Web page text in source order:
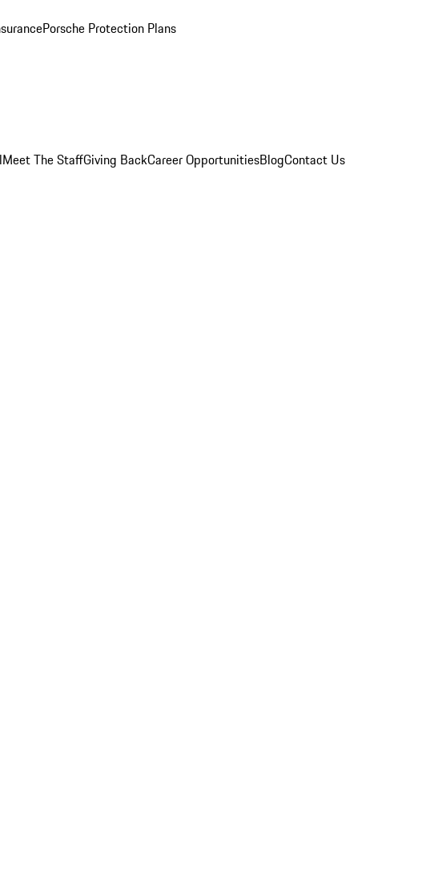
Porsche Protection Plans
Meet The StaffGiving BackCareer OpportunitiesBlogContact Us